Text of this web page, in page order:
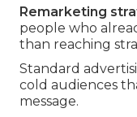
Remarketing
people who
than reaching
Standard
cold audiences
message.